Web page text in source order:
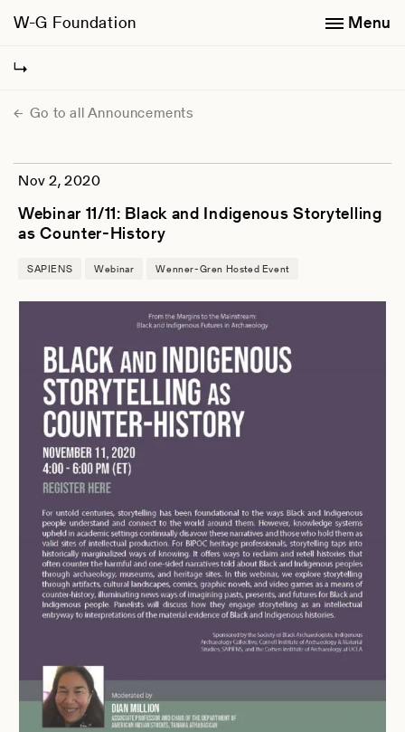
W-G Foundation Menu
Go to all Announcements
Nov 2, 2020
Webinar 11/11: Black and Indigenous Storytelling
as Counter-History
SAPIENS Webinar Wenner-Gren Hosted Event